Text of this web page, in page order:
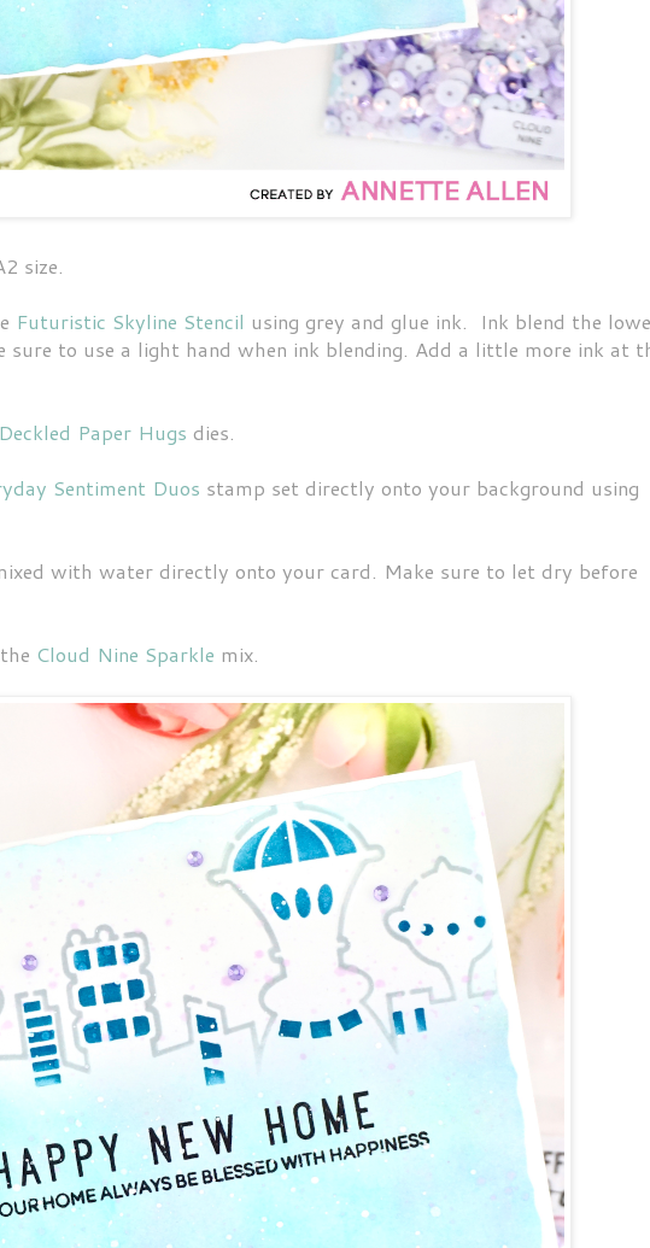
size.
Futuristic Skyline Stencil using grey and glue ink. Ink blend the
to use a light hand when ink blending. Add a little more ink at
Deckled Paper Hugs dies.
Sentiment Duos stamp set directly onto your background using
with water directly onto your card. Make sure to let dry before
Cloud Nine Sparkle mix.